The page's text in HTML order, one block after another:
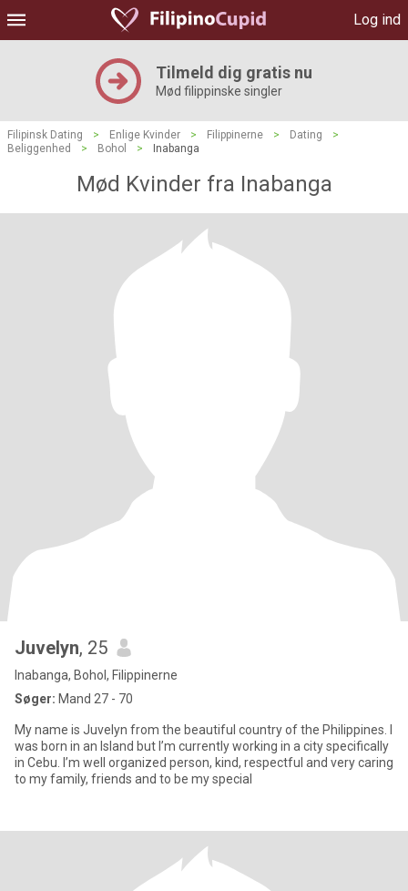
Log ind
Tilmeld dig gratis nu
Mød filippinske singler
Filipinsk Dating > Enlige Kvinder > Filippinerne > Dating
>
Beliggenhed
> Bohol > Inabanga
Mød Kvinder fra Inabanga
Juvelyn, 25
Inabanga, Bohol, Filippinerne
Søger: Mand 27 - 70
My name is Juvelyn from the beautiful country of the Philippines. I
was born in an Island but I’m currently working in a city specifically
in Cebu. I’m well organized person, kind, respectful and very caring
to my family, friends and to be my special